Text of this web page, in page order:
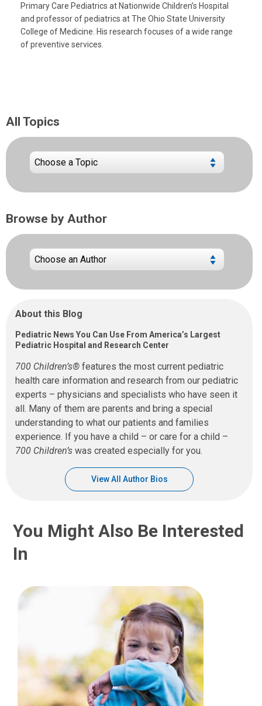
Primary Care Pediatrics at Nationwide Children’s Hospital
and professor of pediatrics at The Ohio State University
College of Medicine. His research focuses of a wide range
of preventive services.
All Topics
Browse by Author
About this Blog
Pediatric News You Can Use From America’s Largest
Pediatric Hospital and Research Center
700 Children’s® features the most current pediatric
health care information and research from our pediatric
experts – physicians and specialists who have seen it
all. Many of them are parents and bring a special
understanding to what our patients and families
experience. If you have a child – or care for a child –
700 Children’s was created especially for you.
View All Author Bios
You Might Also Be Interested
In